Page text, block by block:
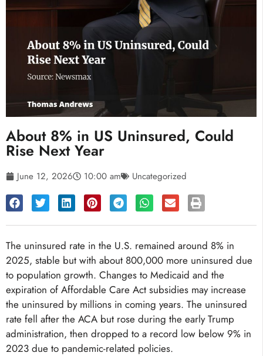
About 8% in US Uninsured, Could
Rise Next Year
June 12, 2026 10:00 am Uncategorized
The uninsured rate in the U.S. remained around 8% in
2025, stable but with about 800,000 more uninsured due
to population growth. Changes to Medicaid and the
expiration of Affordable Care Act subsidies may increase
the uninsured by millions in coming years. The uninsured
rate fell after the ACA but rose during the early Trump
administration, then dropped to a record low below 9% in
2023 due to pandemic-related policies.